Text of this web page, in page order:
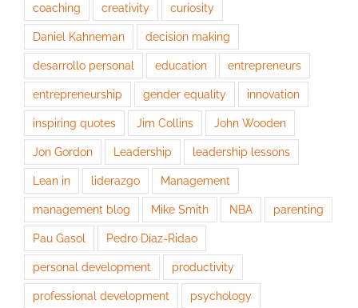
coaching creativity curiosity
Daniel Kahneman decision making
desarrollo personal education entrepreneurs
entrepreneurship gender equality innovation
inspiring quotes Jim Collins John Wooden
Jon Gordon Leadership leadership lessons
Lean in liderazgo Management
management blog Mike Smith NBA parenting
Pau Gasol Pedro Díaz-Ridao
personal development productivity
professional development psychology